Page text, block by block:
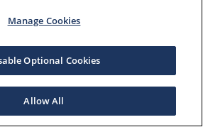
Manage Cookies
Optional Cookies
Allow All